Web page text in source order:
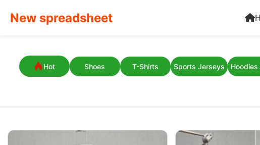
New spreadsheet
Hot Shoes T-Shirts Sports Jerseys